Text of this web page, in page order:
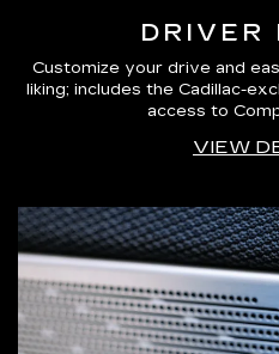
DRIVER
Customize your drive and
liking; includes the Cadillac-
access to
VIEW